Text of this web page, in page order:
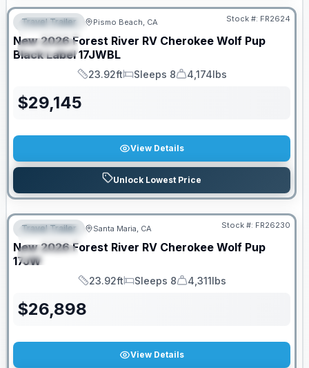
FEATURED
SPECIAL
Travel Trailer Pismo Beach, CA Stock #: FR2624
New 2026 Forest River RV Cherokee Wolf Pup
Black Label17JWBL
Length
23.92ft
Sleeps
Sleeps 8
Dry Weight
4,174lbs
$29,145
View Details
Unlock Lowest Price
FEATURED
SPECIAL
Travel Trailer Santa Maria, CA Stock #: FR26230
New 2026 Forest River RV Cherokee Wolf Pup
17JW
Length
23.92ft
Sleeps
Sleeps 8
Dry Weight
4,311lbs
$26,898
View Details